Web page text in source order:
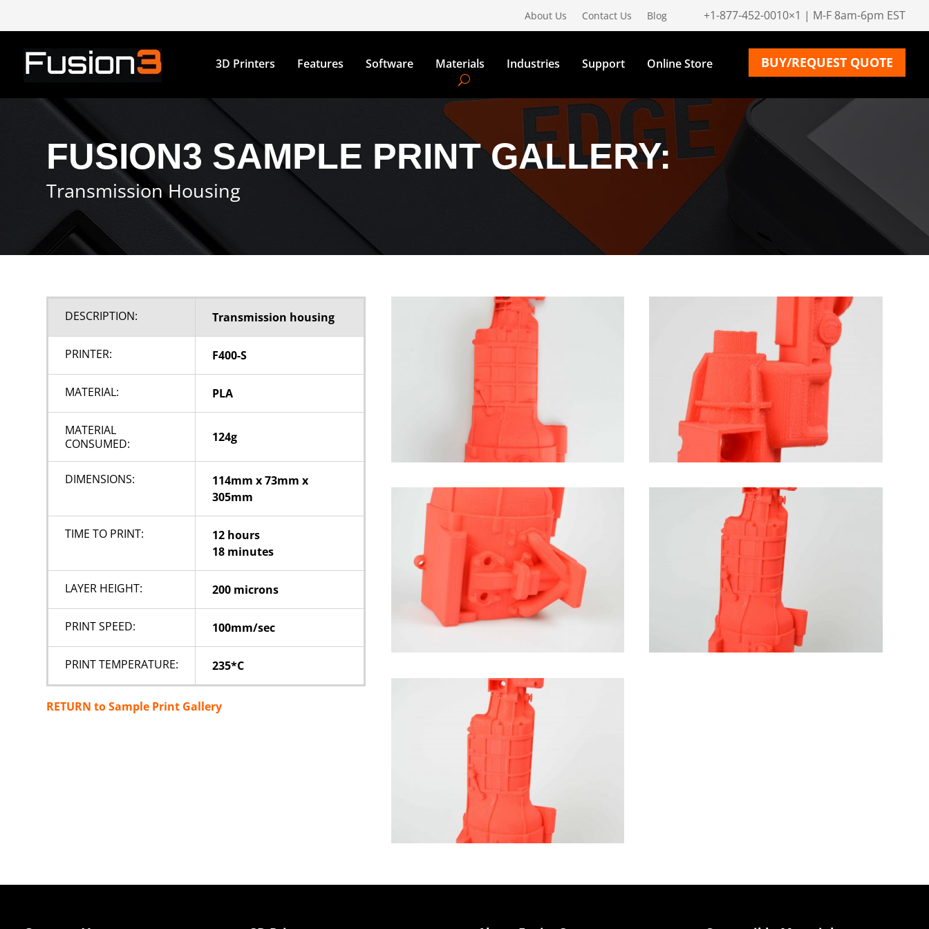
+1-877-452-0010×1 | M-F 8am-6pm EST
About Us Contact Us Blog
3D Printers Features Software Materials Industries Support Online Store BUY/REQUEST QUOTE
FUSION3 SAMPLE PRINT GALLERY:
Transmission Housing
DESCRIPTION: Transmission housing
PRINTER: F400-S
MATERIAL: PLA
MATERIAL
CONSUMED:
124g
DIMENSIONS:
114mm x 73mm x
305mm
TIME TO PRINT:
12 hours
18 minutes
LAYER HEIGHT: 200 microns
PRINT SPEED: 100mm/sec
PRINT TEMPERATURE: 235*C
RETURN to Sample Print Gallery